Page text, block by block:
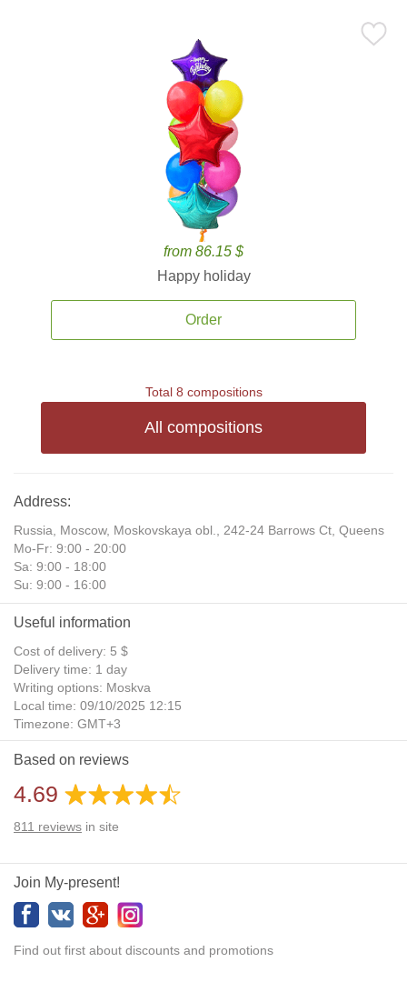
from 86.15 $
Happy holiday
Order
Total 8 compositions
All compositions
Address:
Russia, Moscow, Moskovskaya obl., 242-24 Barrows Ct, Queens
Mo-Fr: 9:00 - 20:00
Sa: 9:00 - 18:00
Su: 9:00 - 16:00
Useful information
Cost of delivery: 5 $
Delivery time: 1 day
Writing options: Moskva
Local time: 09/10/2025 12:15
Timezone: GMT+3
Daylight Saving Time: No
Additional gifts: Yes
Based on reviews
4.69
811 reviews in site
Join My-present!
Find out first about discounts and promotions